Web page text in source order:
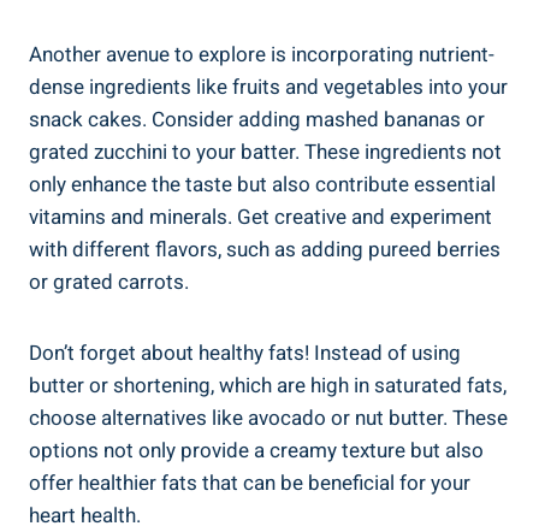
Another avenue to ⁣explore is incorporating nutrient-
dense ingredients like fruits and vegetables into your
snack cakes. Consider adding mashed bananas or
grated zucchini to your batter. These ingredients not
only enhance the taste but also contribute essential
vitamins and minerals. Get creative and⁤ experiment
with​ different flavors,⁣ such as ​adding pureed⁢ berries
or grated ‍carrots.
Don’t ⁢forget about healthy fats! Instead of⁤ using
butter or ‌shortening, which are high in saturated ⁢fats,
choose alternatives like avocado or ​nut butter. These
options not only provide a ⁢creamy texture ‍but also
offer healthier fats that can be ⁣beneficial for your
heart health.